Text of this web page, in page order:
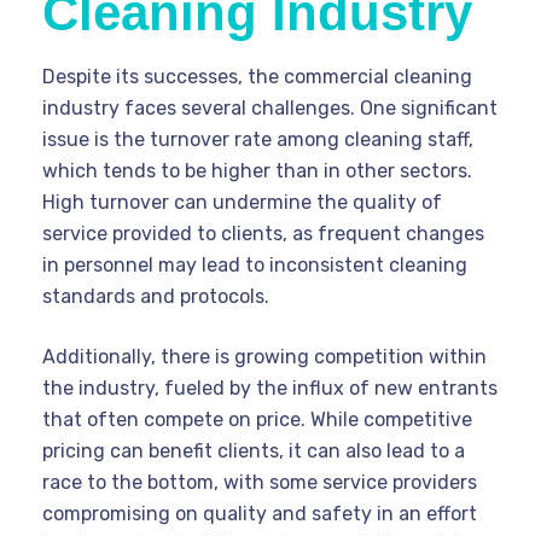
Cleaning Industry
Despite its successes, the commercial cleaning
industry faces several challenges. One significant
issue is the turnover rate among cleaning staff,
which tends to be higher than in other sectors.
High turnover can undermine the quality of
service provided to clients, as frequent changes
in personnel may lead to inconsistent cleaning
standards and protocols.
Additionally, there is growing competition within
the industry, fueled by the influx of new entrants
that often compete on price. While competitive
pricing can benefit clients, it can also lead to a
race to the bottom, with some service providers
compromising on quality and safety in an effort